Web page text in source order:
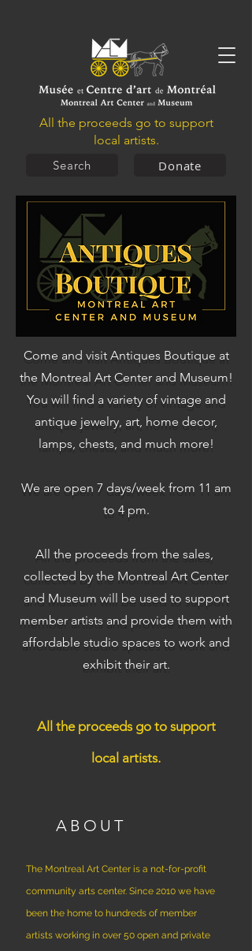
Donate
All the proceeds go to support
local artists.
Search
Come and visit Antiques Boutique at
the Montreal Art Center and Museum!
You will find a variety of vintage and
antique jewelry, art, home decor,
lamps, chests, and much more!
We are open 7 days/week from 11 am
to 4 pm.
All the proceeds from the sales,
collected by the Montreal Art Center
and Museum will be used to support
member artists and provide them with
affordable studio spaces to work and
exhibit their art.
All the proceeds go to support
local artists.
ABOUT
The Montreal Art Center is a not-for-profit
community arts center. Since 2010 we have
been the home to hundreds of member
artists working in over 50 open and private